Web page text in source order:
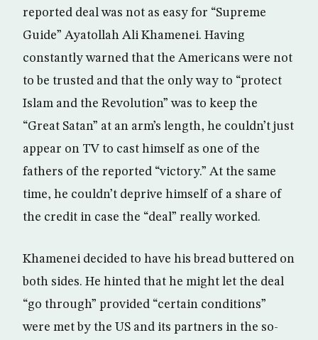
reported deal was not as easy for “Supreme
Guide” Ayatollah Ali Khamenei. Having
constantly warned that the Americans were not
to be trusted and that the only way to “protect
Islam and the Revolution” was to keep the
“Great Satan” at an arm’s length, he couldn’t just
appear on TV to cast himself as one of the
fathers of the reported “victory.” At the same
time, he couldn’t deprive himself of a share of
the credit in case the “deal” really worked.
Khamenei decided to have his bread buttered on
both sides. He hinted that he might let the deal
“go through” provided “certain conditions”
were met by the US and its partners in the so-